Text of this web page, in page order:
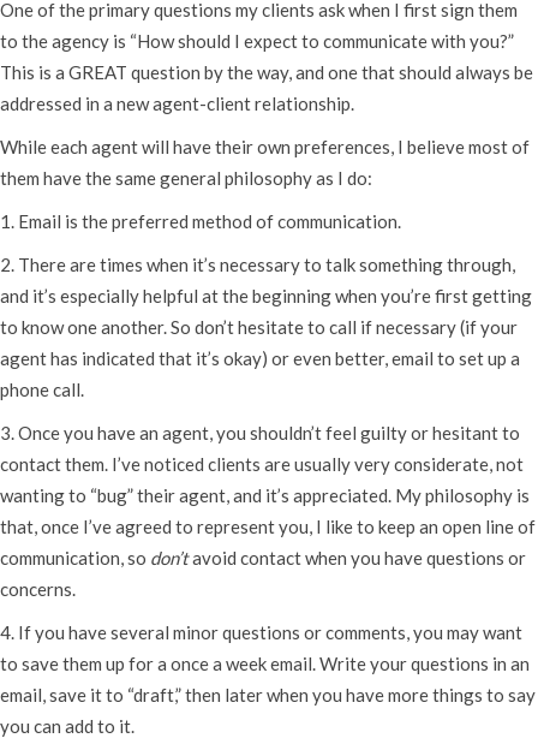
One of the primary questions my clients ask when I first sign them
to the agency is “How should I expect to communicate with you?”
This is a GREAT question by the way, and one that should always be
addressed in a new agent-client relationship.
While each agent will have their own preferences, I believe most of
them have the same general philosophy as I do:
1. Email is the preferred method of communication.
2. There are times when it’s necessary to talk something through,
and it’s especially helpful at the beginning when you’re first getting
to know one another. So don’t hesitate to call if necessary (if your
agent has indicated that it’s okay) or even better, email to set up a
phone call.
3. Once you have an agent, you shouldn’t feel guilty or hesitant to
contact them. I’ve noticed clients are usually very considerate, not
wanting to “bug” their agent, and it’s appreciated. My philosophy is
that, once I’ve agreed to represent you, I like to keep an open line of
communication, so don’tavoid contact when you have questions or
concerns.
4. If you have several minor questions or comments, you may want
to save them up for a once a week email. Write your questions in an
email, save it to “draft,” then later when you have more things to say
you can add to it.